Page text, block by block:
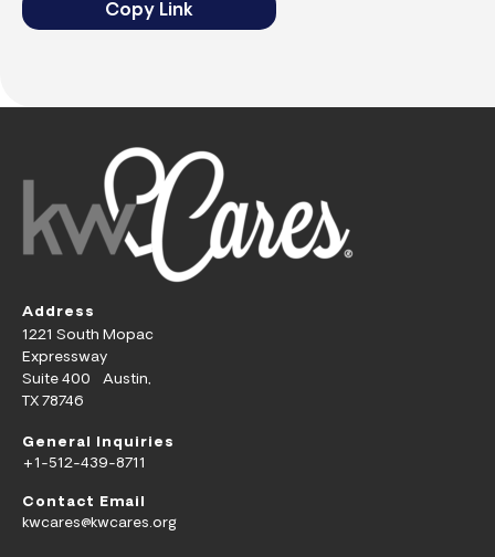
Copy Link
Address
1221 South Mopac
Expressway
Suite 400 Austin,
TX 78746
General Inquiries
+1-512-439-8711
Contact Email
kwcares@kwcares.org